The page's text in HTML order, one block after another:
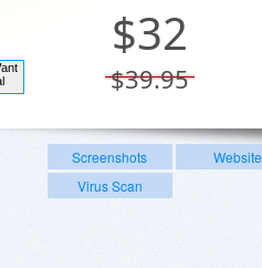
$32
$39.95
Screenshots
Website
Virus Scan